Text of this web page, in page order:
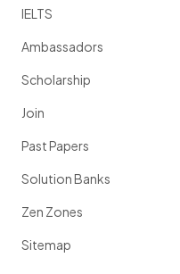
IELTS
Ambassadors
Scholarship
Join
Past Papers
Solution Banks
Zen Zones
Sitemap